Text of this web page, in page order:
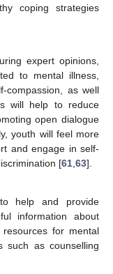
coping strategies
expert opinions,
to mental illness,
compassion, as well
will help to reduce
open dialogue
youth will feel more
and engage in self-
[61 63].
help and provide
information about
for mental
such as counselling